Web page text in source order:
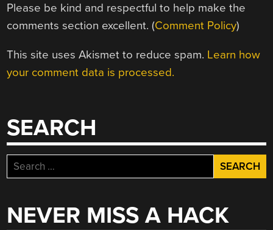
Please be kind and respectful to help make the
comments section excellent. (Comment Policy)
This site uses Akismet to reduce spam. Learn how
your comment data is processed.
SEARCH
Search
for:
NEVER MISS A HACK